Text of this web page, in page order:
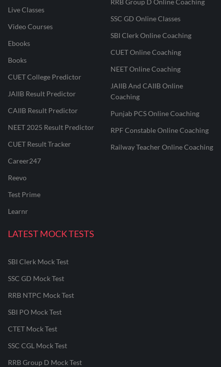
Live Classes
Video Courses
Ebooks
Books
CUET College Predictor
JAIIB Result Predictor
CAIIB Result Predictor
NEET 2025 Result Predictor
CUET Result Tracker
Career247
Reevo
Test Prime
Learnr
RRB Group D Online Coaching
SSC GD Online Classes
SBI Clerk Online Coaching
CUET Online Coaching
NEET Online Coaching
JAIIB And CAIIB Online
Coaching
Punjab PCS Online Coaching
RPF Constable Online Coaching
Railway Teacher Online Coaching
LATEST MOCK TESTS
SBI Clerk Mock Test
SSC GD Mock Test
RRB NTPC Mock Test
SBI PO Mock Test
CTET Mock Test
SSC CGL Mock Test
RRB Group D Mock Test